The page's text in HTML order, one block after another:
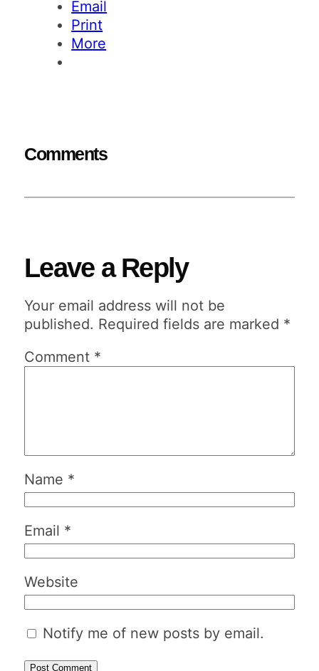
Email
Print
More
Comments
Leave a Reply
Your email address will not be
published. Required fields are marked *
Comment *
Name *
Email *
Website
Notify me of new posts by email.